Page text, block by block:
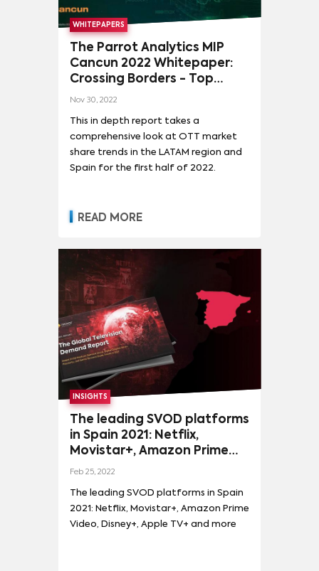
WHITEPAPERS
The Parrot Analytics MIP
Cancun 2022 Whitepaper:
Crossing Borders - Top
content trends across Latin
Nov 30, 2022
This in depth report takes a
comprehensive look at OTT market
share trends in the LATAM region and
Spain for the first half of 2022.
READ MORE
INSIGHTS
The leading SVOD platforms
in Spain 2021: Netflix,
Movistar+, Amazon Prime
Video, Disney+, Apple TV+
Feb 25, 2022
The leading SVOD platforms in Spain
2021: Netflix, Movistar+, Amazon Prime
Video, Disney+, Apple TV+ and more